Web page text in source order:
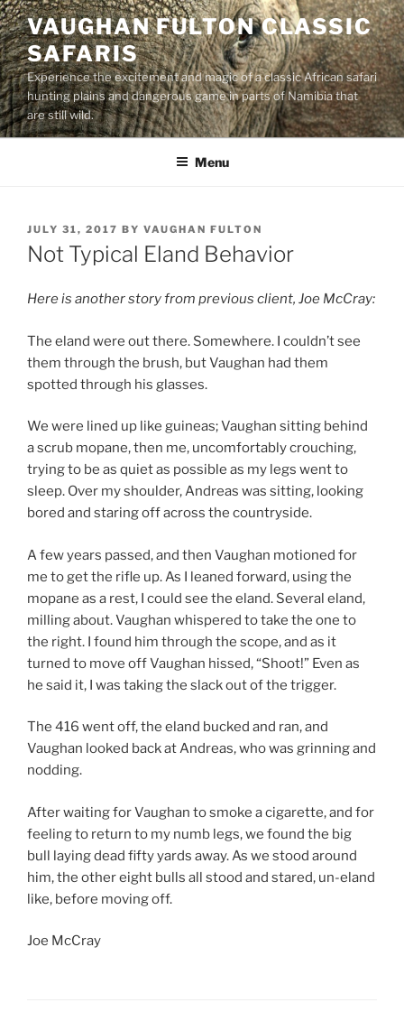
Skip
to
content
VAUGHAN FULTON CLASSIC
SAFARIS
Experience the excitement and magic of a classic African safari
hunting plains and dangerous game in parts of Namibia that
are still wild.
Menu
POSTED
ON
JULY 31, 2017 BY VAUGHAN FULTON
Not Typical Eland Behavior
Here is another story from previous client, Joe McCray:
The eland were out there. Somewhere. I couldn’t see
them through the brush, but Vaughan had them
spotted through his glasses.
We were lined up like guineas; Vaughan sitting behind
a scrub mopane, then me, uncomfortably crouching,
trying to be as quiet as possible as my legs went to
sleep. Over my shoulder, Andreas was sitting, looking
bored and staring off across the countryside.
A few years passed, and then Vaughan motioned for
me to get the rifle up. As I leaned forward, using the
mopane as a rest, I could see the eland. Several eland,
milling about. Vaughan whispered to take the one to
the right. I found him through the scope, and as it
turned to move off Vaughan hissed, “Shoot!” Even as
he said it, I was taking the slack out of the trigger.
The 416 went off, the eland bucked and ran, and
Vaughan looked back at Andreas, who was grinning and
nodding.
After waiting for Vaughan to smoke a cigarette, and for
feeling to return to my numb legs, we found the big
bull laying dead fifty yards away. As we stood around
him, the other eight bulls all stood and stared, un-eland
like, before moving off.
Joe McCray